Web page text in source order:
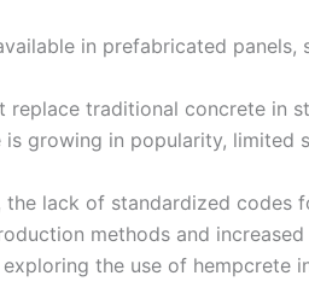
in prefabricated
replace traditional concrete in
is growing in popularity,
the lack of standardized
methods and
the use of